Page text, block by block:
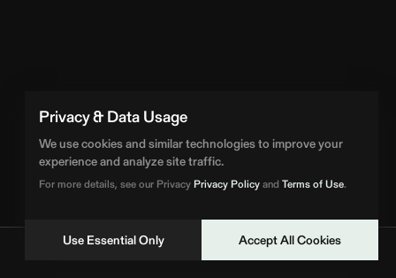
Privacy & Data Usage
We use cookies and similar technologies to improve your
experience and analyze site traffic.
For more details, see our PrivacyPrivacy Policyand Terms of Use.
Use Essential Only Accept All Cookies